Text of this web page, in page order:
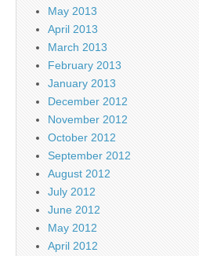
May 2013
April 2013
March 2013
February 2013
January 2013
December 2012
November 2012
October 2012
September 2012
August 2012
July 2012
June 2012
May 2012
April 2012